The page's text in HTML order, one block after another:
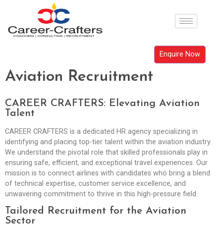
Enquire Now
Aviation Recruitment
CAREER CRAFTERS: Elevating Aviation
Talent
CAREER CRAFTERS is a dedicated HR agency specializing in
identifying and placing top-tier talent within the aviation industry.
We understand the pivotal role that skilled professionals play in
ensuring safe, efficient, and exceptional travel experiences. Our
mission is to connect airlines with candidates who bring a blend
of technical expertise, customer service excellence, and
unwavering commitment to thrive in this high-pressure field.
Tailored Recruitment for the Aviation
Sector